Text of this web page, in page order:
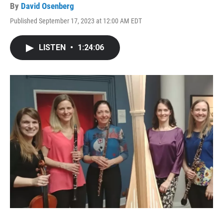
By David Osenberg
Published September 17, 2023 at 12:00 AM EDT
LISTEN • 1:24:06